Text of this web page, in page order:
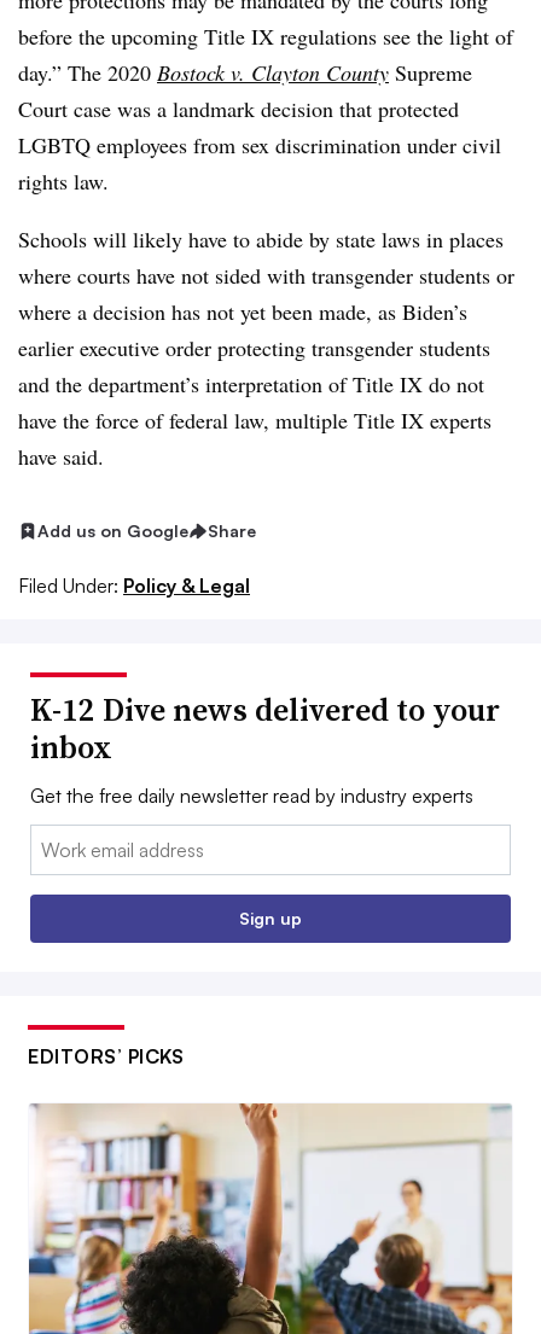
before the upcoming Title IX regulations see the light of
day.” The 2020 Bostock v. Clayton County Supreme
Court case was a landmark decision that protected
LGBTQ employees from sex discrimination under civil
rights law.
Schools will likely have to abide by state laws in places
where courts have not sided with transgender students or
where a decision has not yet been made, as Biden’s
earlier executive order protecting transgender students
and the department’s interpretation of Title IX do not
have the force of federal law, multiple Title IX experts
have said.
Add us on Google Share
Filed Under: Policy & Legal
K-12 Dive news delivered to your
inbox
Get the free daily newsletter read by industry experts
Email:
Sign up
EDITORS’ PICKS